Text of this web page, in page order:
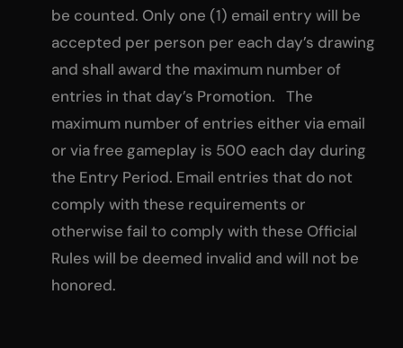
be counted. Only one (1) email entry will be
accepted per person per each day’s drawing
and shall award the maximum number of
entries in that day’s Promotion. The
maximum number of entries either via email
or via free gameplay is 500 each day during
the Entry Period. Email entries that do not
comply with these requirements or
otherwise fail to comply with these Official
Rules will be deemed invalid and will not be
honored.